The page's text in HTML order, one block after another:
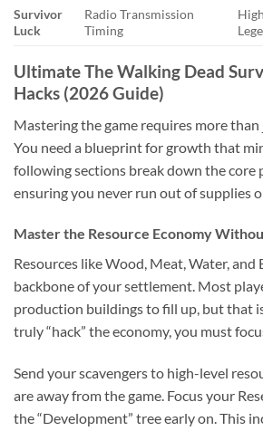
Survivor
Luck
Radio Transmission
Timing
Ultimate The Walking Dead
Hacks (2026 Guide)
Mastering the game requires more
You need a blueprint for growth that
following sections break down the core
ensuring you never run out of supplies
Master the Resource Economy
Resources like Wood, Meat, Water, and
backbone of your settlement. Most
production buildings to fill up, but that
truly “hack” the economy, you must
Send your scavengers to high-level
are away from the game. Focus your
the “Development” tree early on. This